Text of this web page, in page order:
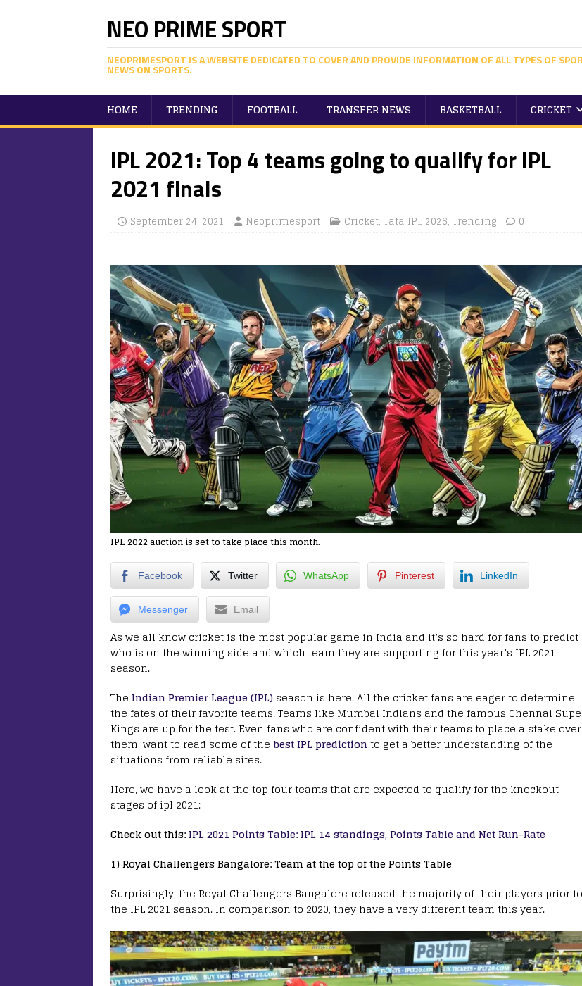
NEO PRIME SPORT
NEOPRIMESPORT IS A WEBSITE DEDICATED TO COVER AND PROVIDE INFORMATION OF ALL TYPES OF
NEWS ON SPORTS.
HOME TRENDING FOOTBALL TRANSFER NEWS BASKETBALL CRICKET
IPL 2021: Top 4 teams going to qualify for IPL
2021 finals
September 24, 2021 Neoprimesport Cricket, Tata IPL 2026, Trending 0
IPL 2022 auction is set to take place this month.
Facebook Twitter WhatsApp Pinterest LinkedIn
Messenger Email
As we all know cricket is the most popular game in India and it’s so hard for fans to predict
who is on the winning side and which team they are supporting for this year’s IPL 2021
season.
The Indian Premier League (IPL) season is here. All the cricket fans are eager to determine
the fates of their favorite teams. Teams like Mumbai Indians and the famous Chennai
Kings are up for the test. Even fans who are confident with their teams to place a stake over
them, want to read some of the best IPL prediction to get a better understanding of the
situations from reliable sites.
Here, we have a look at the top four teams that are expected to qualify for the knockout
stages of ipl 2021:
Check out this:IPL 2021 Points Table: IPL 14 standings, Points Table and Net Run-Rate
1) Royal Challengers Bangalore: Team at the top of the Points Table
Surprisingly, the Royal Challengers Bangalore released the majority of their players prior to
the IPL 2021 season. In comparison to 2020, they have a very different team this year.